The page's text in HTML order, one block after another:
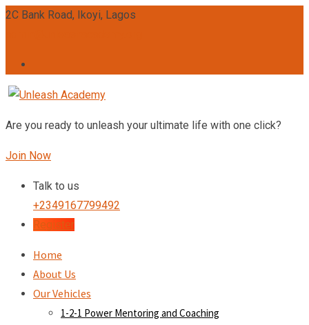
2C Bank Road, Ikoyi, Lagos
Are you ready to unleash your ultimate life with one click?
Join Now
Talk to us
+2349167799492
Register
Home
About Us
Our Vehicles
1-2-1 Power Mentoring and Coaching